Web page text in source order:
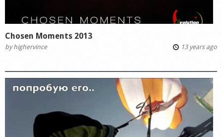
Chosen Moments 2013
byhighervince 13 years ago